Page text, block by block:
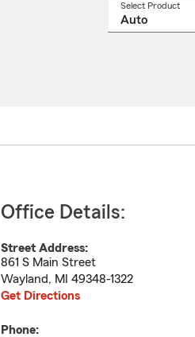
Select Product
Office Details:
Street Address:
861 S Main Street
Wayland, MI
49348-1322
Get Directions
Phone: